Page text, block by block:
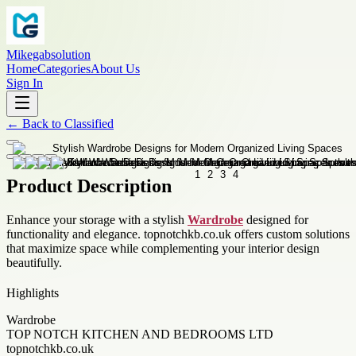
Mikegabsolution
HomeCategoriesAbout Us
Sign In
← Back to Classified
Product Description
Enhance your storage with a stylish Wardrobe designed for
functionality and elegance. topnotchkb.co.uk offers custom solutions
that maximize space while complementing your interior design
beautifully.
Highlights
Wardrobe
TOP NOTCH KITCHEN AND BEDROOMS LTD
topnotchkb.co.uk